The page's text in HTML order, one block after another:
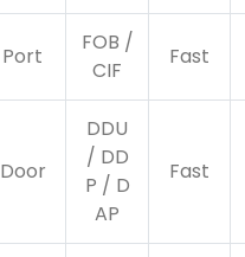
Port
FOB /
CIF
Fast
Door
DDU
/ DD
P / D
AP
Fast